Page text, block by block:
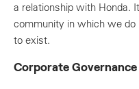
a relationship with Honda.
community in which we
to exist.
Corporate Governance